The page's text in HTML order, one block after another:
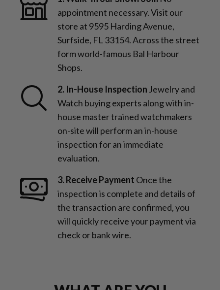
appointment necessary. Visit our
store at 9595 Harding Avenue,
Surfside, FL 33154. Across the street
form world-famous Bal Harbour
Shops.
2. In-House Inspection Jewelry and
Watch buying experts along with in-
house master trained watchmakers
on-site will perform an in-house
inspection for an immediate
evaluation.
3. Receive Payment Once the
inspection is complete and details of
the transaction are confirmed, you
will quickly receive your payment via
check or bank wire.